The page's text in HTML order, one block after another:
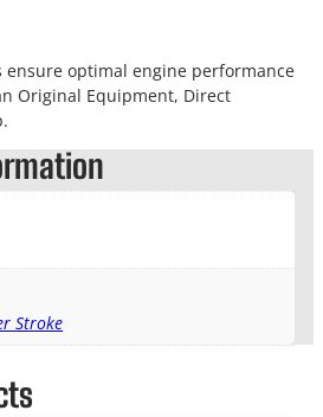
optimal engine performance
Original Equipment, Direct
Stroke